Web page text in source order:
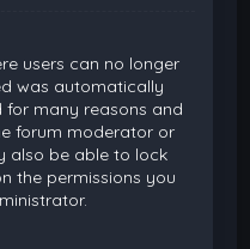
users can no longer
was automatically
for many reasons and
forum moderator or
also be able to lock
the permissions you